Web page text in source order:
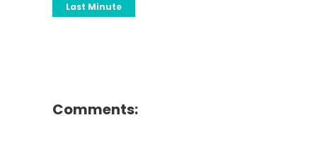
Last Minute
Comments: